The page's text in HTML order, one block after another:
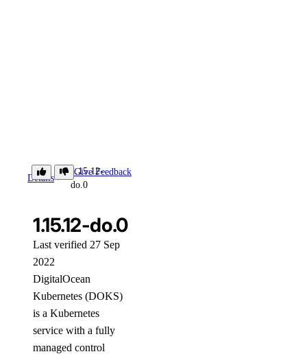
Details
1.15.12-
do.0
Give Feedback
1.15.12-do.0
Last verified 27 Sep
2022
DigitalOcean
Kubernetes (DOKS)
is a Kubernetes
service with a fully
managed control